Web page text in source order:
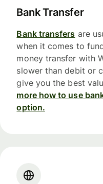
Bank Transfer
Bank transfers are
when it comes to
money transfer with
slower than debit or
give you the best
more how to use
option.